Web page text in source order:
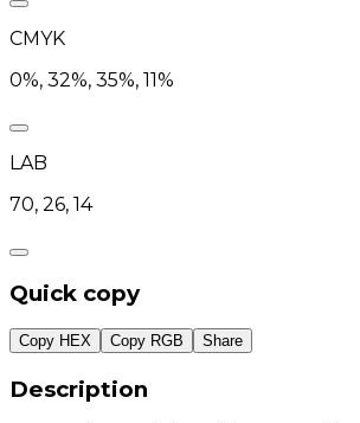
CMYK
0%, 32%, 35%, 11%
LAB
70, 26, 14
Quick copy
Copy HEX Copy RGB Share
Description